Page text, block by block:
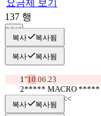
요금제 보기
137 행
복사
복사 복사됨
복사 복사됨
"10.06.23
***** MACRO *****
     >>BULL<<
복사 복사됨